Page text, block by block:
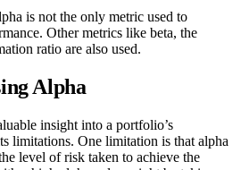
is not the only metric used to
Other metrics like beta, the
ratio are also used.
Alpha
insight into a portfolio’s
limitations. One limitation is that alpha
level of risk taken to achieve the